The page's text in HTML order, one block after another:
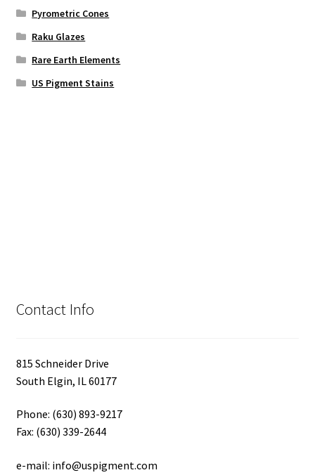
Pyrometric Cones
Raku Glazes
Rare Earth Elements
US Pigment Stains
Contact Info
815 Schneider Drive
South Elgin, IL 60177
Phone: (630) 893-9217
Fax: (630) 339-2644
e-mail: info@uspigment.com